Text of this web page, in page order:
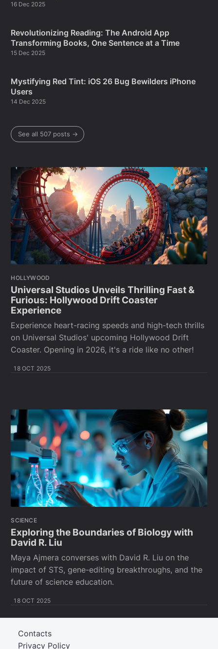
16 Dec 2025
Revolutionizing Reading: The Android App
Transforming Books, One Sentence at a Time
15 Dec 2025
Mystifying Red Tint: iOS 26 Bug Bewilders iPhone
Users
14 Dec 2025
See all 507 posts →
HOLLYWOOD
Universal Studios Unveils Thrilling Fast &
Furious: Hollywood Drift Coaster
Experience
Experience heart-racing speeds and high-tech thrills
on Universal Studios' upcoming Hollywood Drift
Coaster. Opening in 2026, it's a ride like no other!
18 OCT 2025
SCIENCE
Exploring the Boundaries of Biology with
David R. Liu
Maya Ajmera converses with David R. Liu on the
impact of STS, gene-editing breakthroughs, and the
future of science education.
18 OCT 2025
Privacy Policy
Contacts